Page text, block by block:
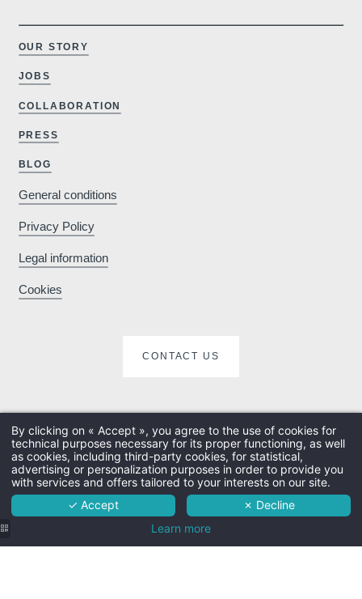
OUR STORY
JOBS
COLLABORATION
PRESS
BLOG
General conditions
Privacy Policy
Legal information
Cookies
CONTACT US
The hotel
Rooms
Services
By clicking on « Accept », you agree to the use of cookies for
technical purposes necessary for its proper functioning, as well
as cookies, including third-party cookies, for statistical,
advertising or personalization purposes in order to provide you
with services and offers tailored to your interests on our site.
✓ Accept
✗ Decline
Learn more